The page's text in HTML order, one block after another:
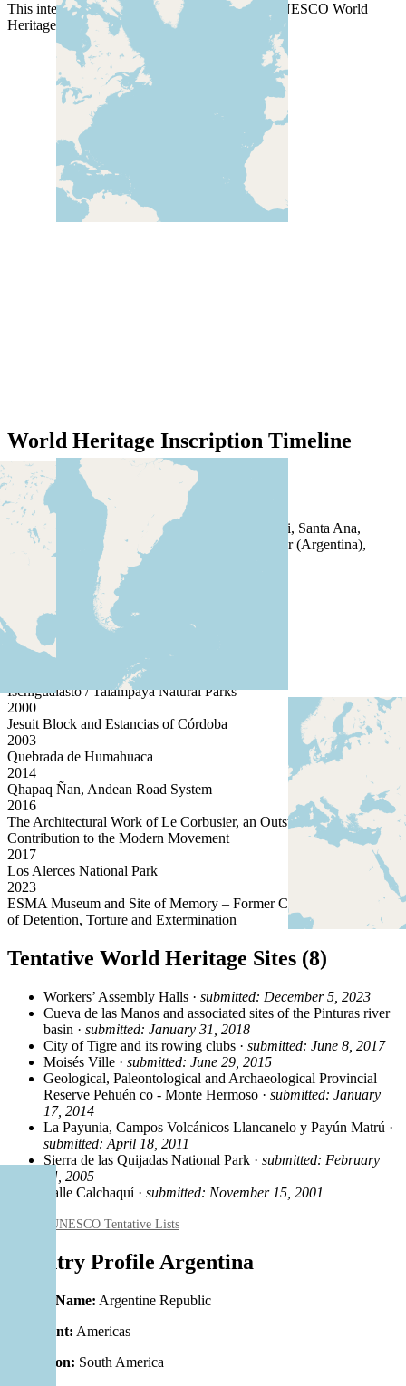
This interactive map shows the location of all UNESCO World
Heritage Sites in Argentina.
World Heritage Inscription Timeline
1981
Los Glaciares National Park
1983
Jesuit Missions of the Guaranis: San Ignacio Mini, Santa Ana,
Nuestra Señora de Loreto and Santa Maria Mayor (Argentina),
Ruins of Sao Miguel das Missoes (Brazil)
Iguazu National Park
Cueva de las Manos, Río Pinturas
1999
Península Valdés
Ischigualasto / Talampaya Natural Parks
2000
Jesuit Block and Estancias of Córdoba
2003
Quebrada de Humahuaca
2014
Qhapaq Ñan, Andean Road System
2016
The Architectural Work of Le Corbusier, an Outstanding
Contribution to the Modern Movement
2017
Los Alerces National Park
2023
ESMA Museum and Site of Memory – Former Clandestine Centre
of Detention, Torture and Extermination
Tentative World Heritage Sites (8)
Workers’ Assembly Halls · submitted: December 5, 2023
Cueva de las Manos and associated sites of the Pinturas river
basin · submitted: January 31, 2018
City of Tigre and its rowing clubs · submitted: June 8, 2017
Moisés Ville · submitted: June 29, 2015
Geological, Paleontological and Archaeological Provincial
Reserve Pehuén co - Monte Hermoso · submitted: January
17, 2014
La Payunia, Campos Volcánicos Llancanelo y Payún Matrú ·
submitted: April 18, 2011
Sierra de las Quijadas National Park · submitted: February
24, 2005
Valle Calchaquí · submitted: November 15, 2001
Source: UNESCO Tentative Lists
Country Profile Argentina
Official Name: Argentine Republic
Continent: Americas
Subregion: South America